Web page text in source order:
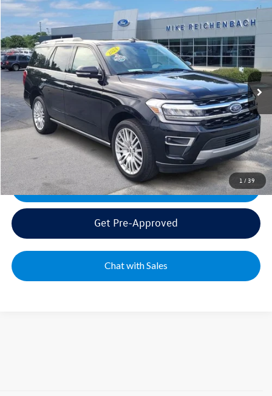
1 /39
2024 Ford ExpeditionLimited
VIN:1FMJU2A89REA74067 PFA74067 Model:U2A
17,548 mi Ext.
Sale Price:
$59,995
Documentation Fee:
+$499
Mike's Price: $60,494
Click To Call
Get Today's Best Price
Get Pre-Approved
Chat with Sales
Compare Vehicle